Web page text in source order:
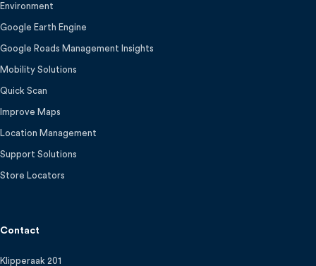
Environment
Google Earth Engine
Google Roads Management Insights
Mobility Solutions
Quick Scan
Improve Maps
Location Management
Support Solutions
Store Locators
Contact
Klipperaak 201